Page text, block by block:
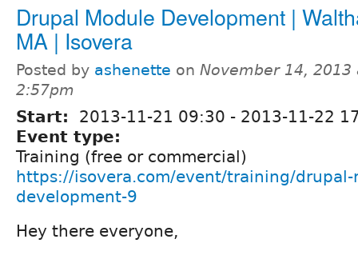
Drupal Module Development |
MA | Isovera
Posted by ashenette on November 14, 2013
2:57pm
Start: 2013-11-21 09:30 - 2013-11-22
Event type:
Training (free or commercial)
https://isovera.com/event/training/drupal-
development-9
Hey there everyone,